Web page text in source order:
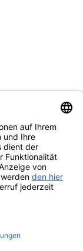
und Muster-
zur
Panini